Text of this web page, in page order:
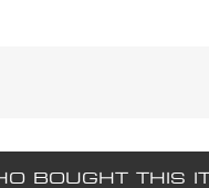
BOUGHT THIS